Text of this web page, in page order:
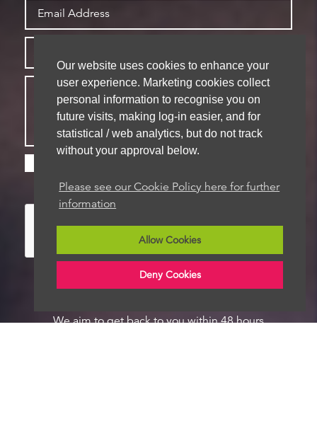
Our website uses cookies to enhance your
user experience. Marketing cookies collect
personal information to recognise you on
future visits, making log-in easier, and for
statistical / web analytics, but do not track
without your approval below.
Please see our Cookie Policy here for further
information
Allow Cookies
Deny Cookies
store your details for future contact
We aim to get back to you within 48 hours